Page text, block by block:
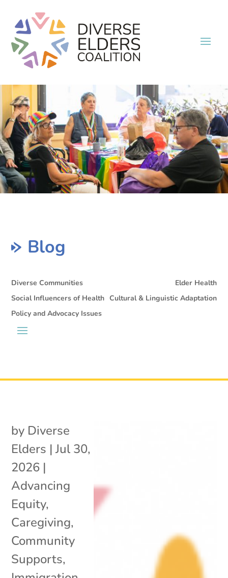
Blog
Diverse Communities
Elder Health
Social Influencers of Health Cultural & Linguistic Adaptation
Policy and Advocacy Issues
by Diverse
Elders |Jul 30,
2026 |
Advancing
Equity,
Caregiving,
Community
Supports,